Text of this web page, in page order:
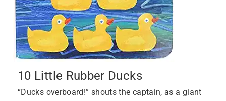
10 Little Rubber Ducks
“Ducks overboard!” shouts the captain, as a giant